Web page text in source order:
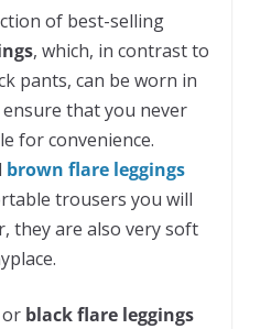
of best-selling
, which, in contrast to
pants, can be worn in
that you never
for convenience.
brown flare leggings
trousers you will
they are also very soft
or black flare leggings